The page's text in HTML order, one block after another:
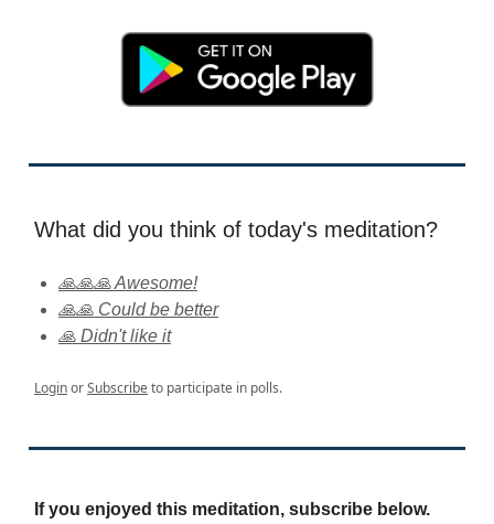
What did you think of today's meditation?
🙏🙏🙏 Awesome!
🙏🙏 Could be better
🙏 Didn't like it
LoginorSubscribeto participate in polls.
If you enjoyed this meditation, subscribe below.